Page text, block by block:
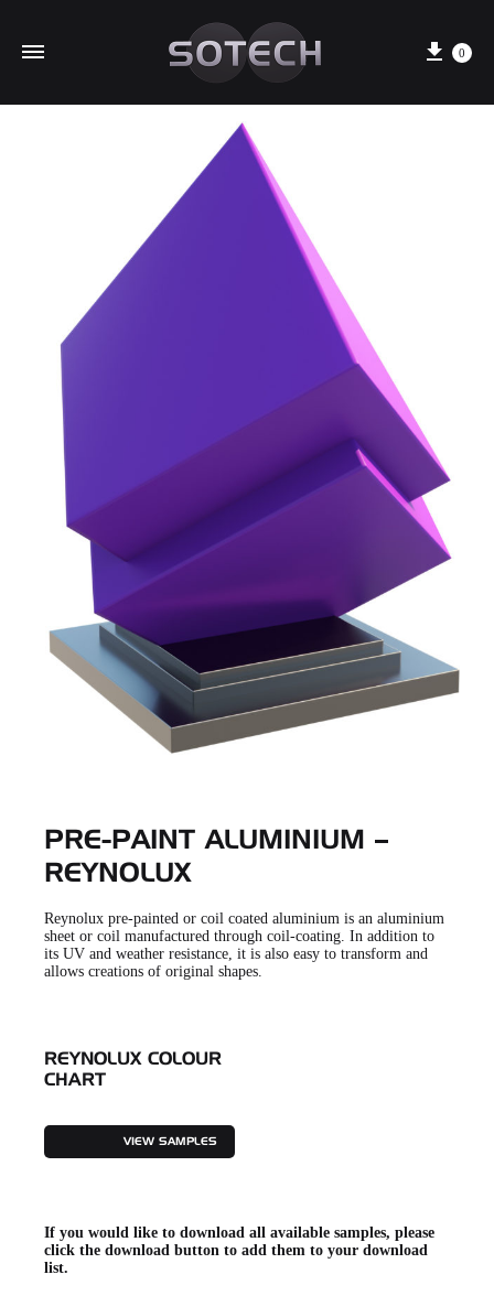
Cart
0
PRE-PAINT ALUMINIUM –
REYNOLUX
Reynolux pre-painted or coil coated aluminium is an aluminium
sheet or coil manufactured through coil-coating. In addition to
its UV and weather resistance, it is also easy to transform and
allows creations of original shapes.
REYNOLUX COLOUR
CHART
VIEW SAMPLES
If you would like to download all available samples, please
click the download button to add them to your download
list.